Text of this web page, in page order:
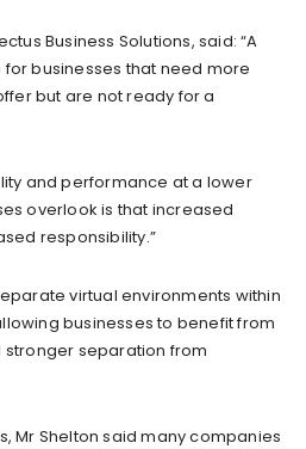
Business Solutions, said: “A
for businesses that need more
but are not ready for a
and performance at a lower
overlook is that increased
responsibility.”
virtual environments within
businesses to benefit from
separation from
Mr Shelton said many companies